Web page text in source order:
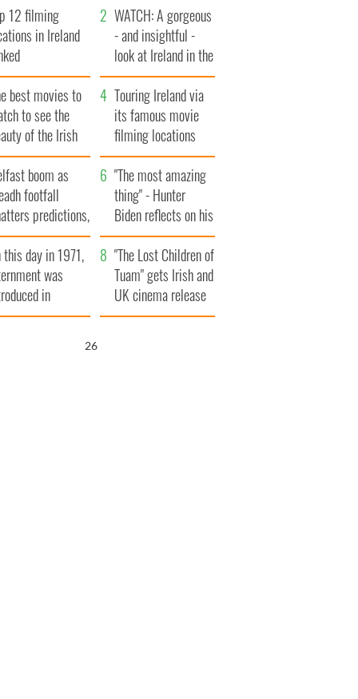
12 filming
in Ireland
WATCH: A gorgeous
- and insightful -
look at Ireland in the
late 1960s
best movies to
to see the
of the Irish
Touring Ireland via
its famous movie
filming locations
boom as
footfall
predictions,
to exceed 1
"The most amazing
thing" - Hunter
Biden reflects on his
and his dad's official
visit to Ireland
this day in 1971,
was
in
Ireland
"The Lost Children of
Tuam" gets Irish and
UK cinema release
25